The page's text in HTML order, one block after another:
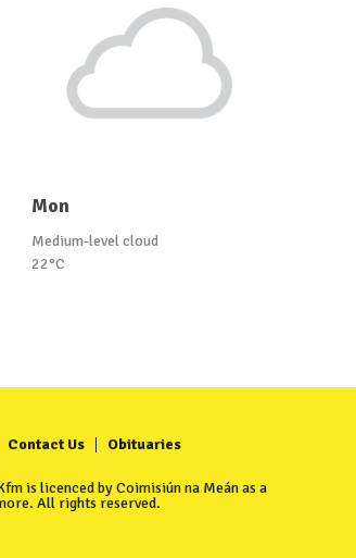
Mon
Medium-level cloud
22°C
Contact Us Obituaries
is licenced by Coimisiún na Meán as a
All rights reserved.